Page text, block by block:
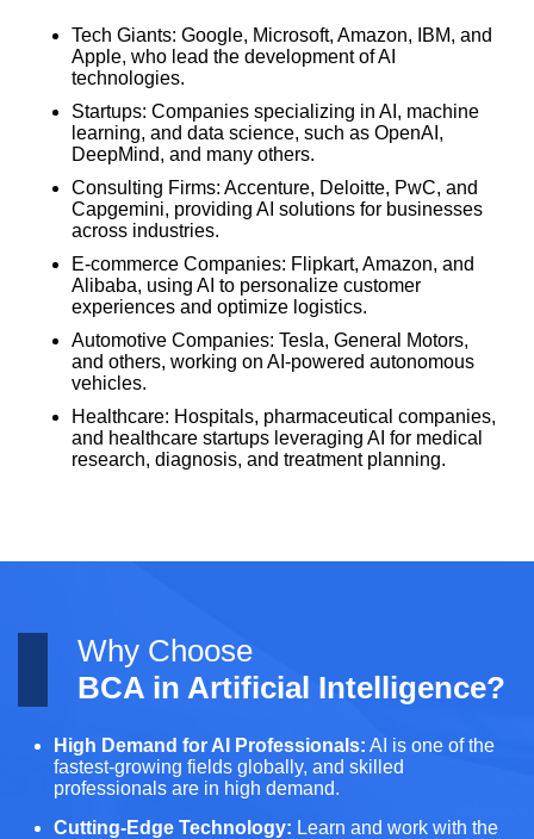
Tech Giants: Google, Microsoft, Amazon, IBM, and
Apple, who lead the development of AI
technologies.
Startups: Companies specializing in AI, machine
learning, and data science, such as OpenAI,
DeepMind, and many others.
Consulting Firms: Accenture, Deloitte, PwC, and
Capgemini, providing AI solutions for businesses
across industries.
E-commerce Companies: Flipkart, Amazon, and
Alibaba, using AI to personalize customer
experiences and optimize logistics.
Automotive Companies: Tesla, General Motors,
and others, working on AI-powered autonomous
vehicles.
Healthcare: Hospitals, pharmaceutical companies,
and healthcare startups leveraging AI for medical
research, diagnosis, and treatment planning.
Why Choose
BCA in Artificial Intelligence?
High Demand for AI Professionals: AI is one of the
fastest-growing fields globally, and skilled
professionals are in high demand.
Cutting-Edge Technology: Learn and work with the